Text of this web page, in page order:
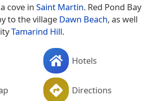
cove in Saint Martin. Red Pond Bay
to the village Dawn Beach, as well
Tamarind Hill.
Hotels
Directions